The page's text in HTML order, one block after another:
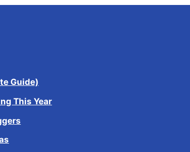
Guide)
This Year